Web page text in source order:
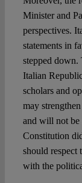
Minister and
perspectives.
statements in
stepped down.
Italian
scholars and
may
and will not be
Constitution
should respect
with the